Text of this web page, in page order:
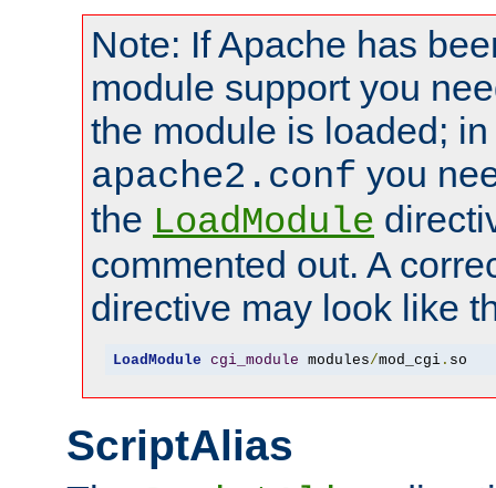
Note: If Apache has
module support you
the module is loaded;
apache2.conf you
the LoadModule
commented out. A
directive may look like
LoadModule cgi_module modules/mod_cgi. so
ScriptAlias